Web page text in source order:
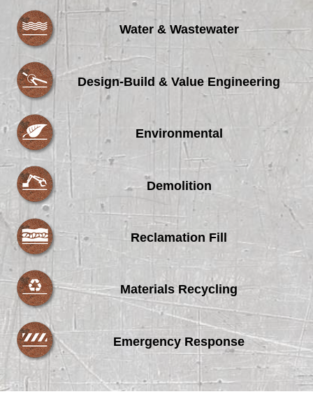
Water & Wastewater
Design-Build & Value Engineering
Environmental
Demolition
Reclamation Fill
Materials Recycling
Emergency Response